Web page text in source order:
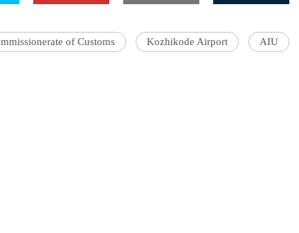
of Customs Kozhikode Airport AIU